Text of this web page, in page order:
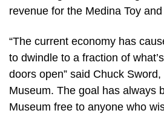
revenue for the Medina Toy
“The current economy has
to dwindle to a fraction of
doors open” said Chuck
Museum. The goal has always
Museum free to anyone who